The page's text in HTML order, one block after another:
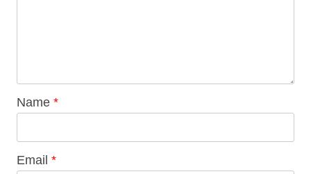
Name *
Email *